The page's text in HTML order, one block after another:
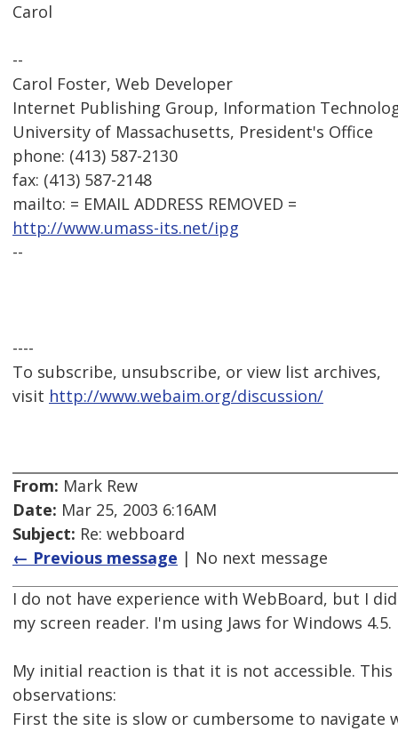
Carol
--
Carol Foster, Web Developer
Internet Publishing Group, Information
University of Massachusetts, President's Office
phone: (413) 587-2130
fax: (413) 587-2148
mailto: = EMAIL ADDRESS REMOVED =
http://www.umass-its.net/ipg
--
----
To subscribe, unsubscribe, or view list archives,
visit http://www.webaim.org/discussion/
From: Mark Rew
Date: Mar 25, 2003 6:16AM
Subject: Re: webboard
← Previous message | No next message
I do not have experience with WebBoard, but I
my screen reader. I'm using Jaws for Windows 4.5.
My initial reaction is that it is not accessible. This
observations:
First the site is slow or cumbersome to navigate